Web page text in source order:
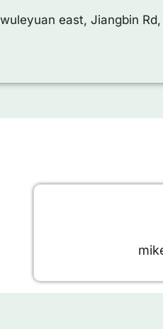
east, Jiangbin